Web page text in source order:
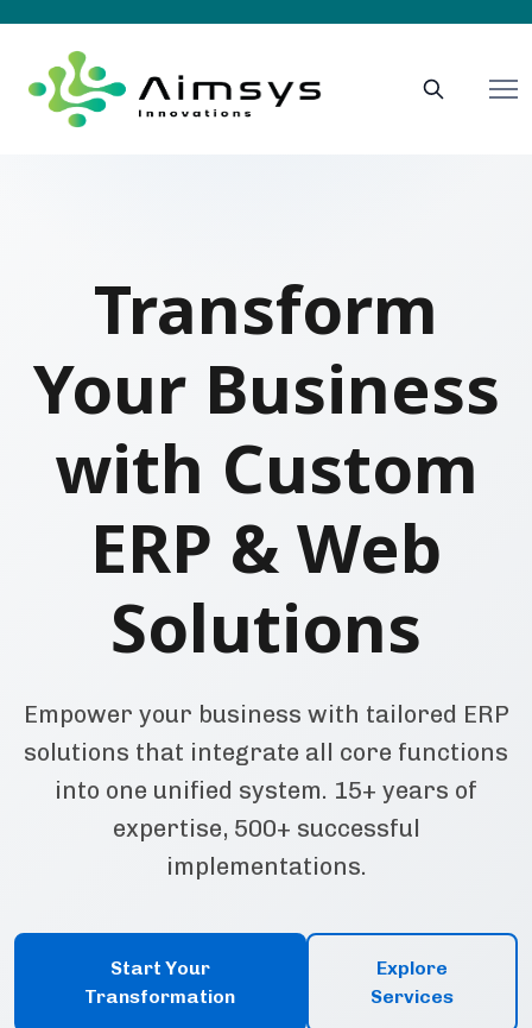
Transform
Your Business
with Custom
ERP & Web
Solutions
Empower your business with tailored ERP
solutions that integrate all core functions
into one unified system. 15+ years of
expertise, 500+ successful
implementations.
Start Your
Transformation
Explore
Services